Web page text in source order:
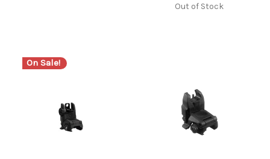
Out of Stock
On Sale!